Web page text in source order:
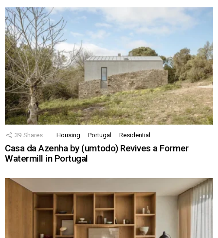
39 Shares Housing Portugal Residential
Casa da Azenha by (umtodo) Revives a Former
Watermill in Portugal